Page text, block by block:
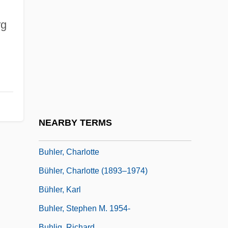
NEARBY TERMS
Buhler, Charlotte
Bühler, Charlotte (1893–1974)
Bühler, Karl
Buhler, Stephen M. 1954-